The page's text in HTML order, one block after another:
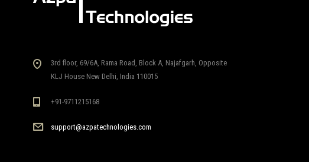
3rd floor, 69/6A, Rama Road, Block A, Najafgarh, Opposite
KLJ House New Delhi, India 110015
+91-9711215168
support@azpatechnologies.com